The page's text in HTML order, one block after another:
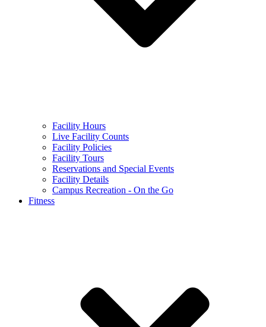
Facility Hours
Live Facility Counts
Facility Policies
Facility Tours
Reservations and Special Events
Facility Details
Campus Recreation - On the Go
Fitness